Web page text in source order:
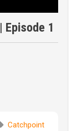
Episode 1
Catchpoint